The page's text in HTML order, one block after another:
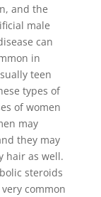
and the
male
can
in
teen
types of
of women
may
they may
hair as well.
steroids
common